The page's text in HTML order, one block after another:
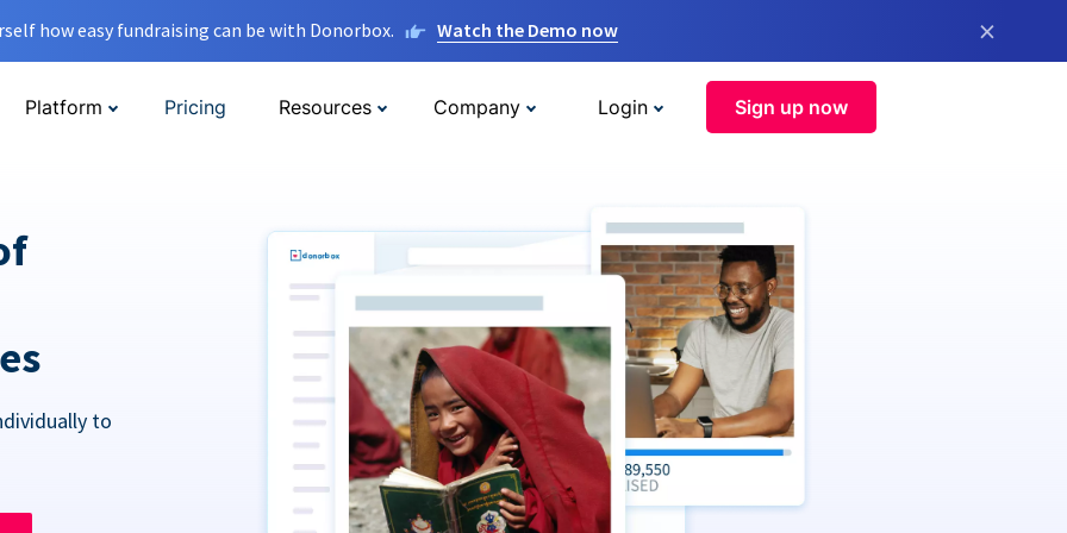
how easy fundraising can be with Donorbox. Watch the Demo now ×
Platform Pricing Resources Company Login Sign up now
to